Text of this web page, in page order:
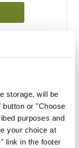
storage, will be
or "Choose
purposes and
your choice at
link in the footer
we would